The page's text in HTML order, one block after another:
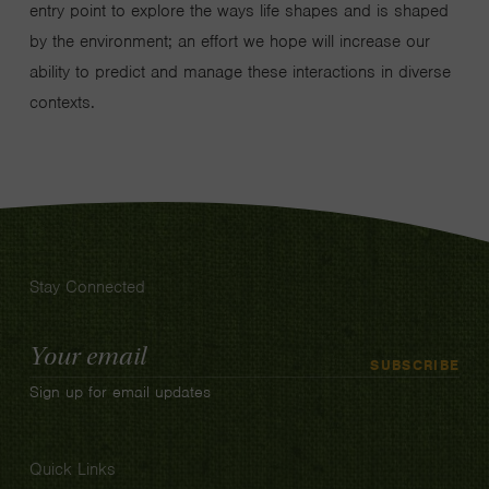
entry point to explore the ways life shapes and is shaped
by the environment; an effort we hope will increase our
ability to predict and manage these interactions in diverse
contexts.
Stay Connected
Email
Address
SUBSCRIBE
Sign up for email updates
Quick Links